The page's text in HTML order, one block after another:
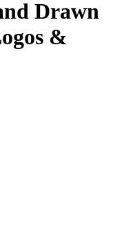
Drawn
&